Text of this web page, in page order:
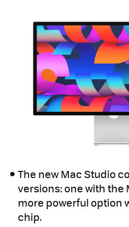
The new Mac Studio
versions: one with the
more powerful option
chip.